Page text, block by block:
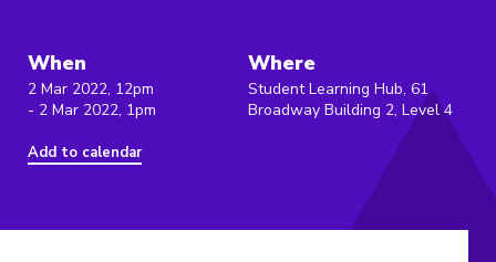
When
2 Mar 2022, 12pm
- 2 Mar 2022, 1pm
Add to calendar
Where
Student Learning Hub, 61
Broadway Building 2, Level 4